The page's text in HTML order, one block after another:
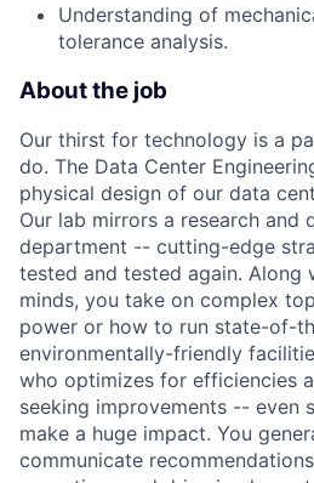
Understanding of
tolerance analysis.
About the job
Our thirst for technology is a
do. The Data Center
physical design of our data
Our lab mirrors a research and
department -- cutting-edge
tested and tested again. Along
minds, you take on complex
power or how to run state-of-
environmentally-friendly
who optimizes for efficiencies
seeking improvements -- even
make a huge impact. You
communicate